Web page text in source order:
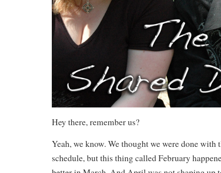
Hey there, remember us?
Yeah, we know. We thought we were done with
schedule, but this thing called February